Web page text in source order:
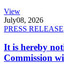
View
July08, 2026
PRESS RELEASE
It is hereby
Commission